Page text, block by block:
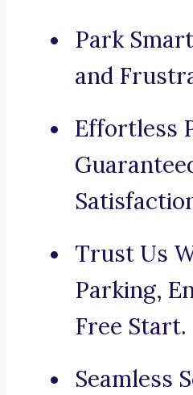
Park
and
Effortless
Trust Us
Parking,
Free Start.
Seamless